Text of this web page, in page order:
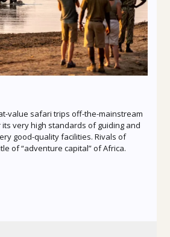
value safari trips off-the-mainstream
very high standards of guiding and
good-quality facilities. Rivals of
of “adventure capital” of Africa.